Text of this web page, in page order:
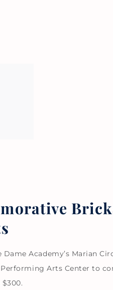
Academy’s Marian
Performing Arts Center to